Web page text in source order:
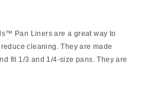
Pan Liners are a great way to
cleaning. They are made
fit 1/3 and 1/4-size pans. They are